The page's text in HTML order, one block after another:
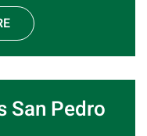
San Pedro